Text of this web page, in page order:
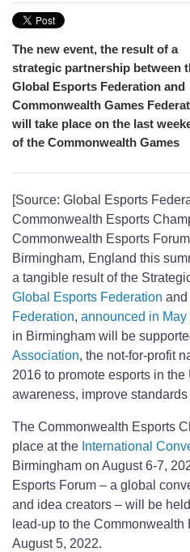
The new event, the result of a
strategic partnership between
Global Esports Federation and
Commonwealth Games
will take place on the last
of the Commonwealth Games
[Source: Global Esports
Commonwealth Esports
Commonwealth Esports
Birmingham, England this
a tangible result of the
Global Esports Federation and
Federation, announced in May
in Birmingham will be
Association, the not-for-profit
2016 to promote esports in
awareness, improve
The Commonwealth Esports
place at the International
Birmingham on August 6-7,
Esports Forum – a global
and idea creators – will be
lead-up to the
August 5, 2022.